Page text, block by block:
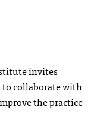
invites
collaborate with
the practice